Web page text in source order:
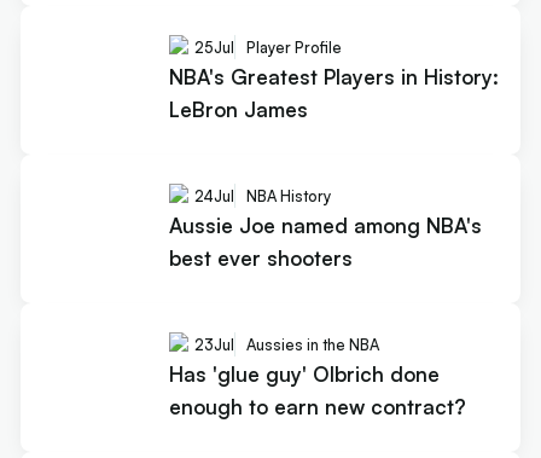
25Jul Player Profile
NBA's Greatest Players in History:
LeBron James
24Jul NBA History
Aussie Joe named among NBA's
best ever shooters
23Jul Aussies in the NBA
Has 'glue guy' Olbrich done
enough to earn new contract?